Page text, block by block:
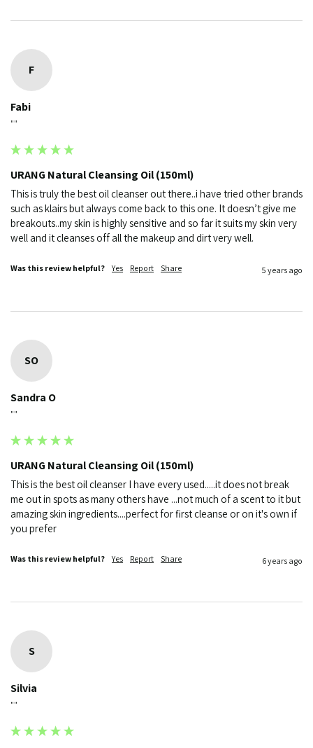
F
Fabi
""
URANG Natural Cleansing Oil (150ml)
This is truly the best oil cleanser out there..i have tried other brands
such as klairs but always come back to this one. It doesn’t give me
breakouts..my skin is highly sensitive and so far it suits my skin very
well and it cleanses off all the makeup and dirt very well.
Was this review helpful? Yes Report Share 5 years ago
SO
Sandra O
""
URANG Natural Cleansing Oil (150ml)
This is the best oil cleanser I have every used.....it does not break
me out in spots as many others have ...not much of a scent to it but
amazing skin ingredients....perfect for first cleanse or on it's own if
you prefer
Was this review helpful? Yes Report Share 6 years ago
S
Silvia
""